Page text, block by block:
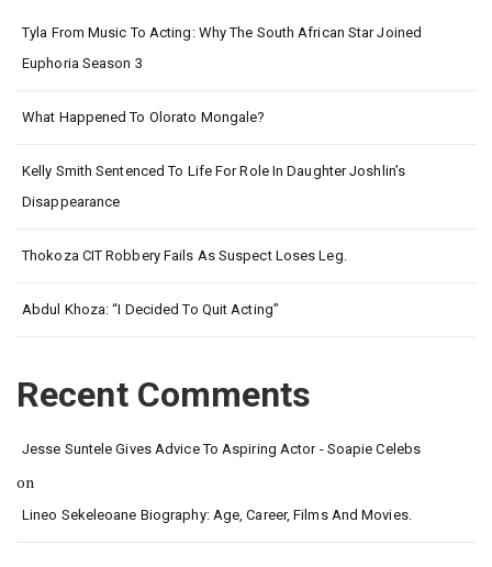
Tyla From Music To Acting: Why The South African Star Joined
Euphoria Season 3
What Happened To Olorato Mongale?
Kelly Smith Sentenced To Life For Role In Daughter Joshlin’s
Disappearance
Thokoza CIT Robbery Fails As Suspect Loses Leg.
Abdul Khoza: “I Decided To Quit Acting”
Recent Comments
Jesse Suntele Gives Advice To Aspiring Actor - Soapie Celebs
on
Lineo Sekeleoane Biography: Age, Career, Films And Movies.